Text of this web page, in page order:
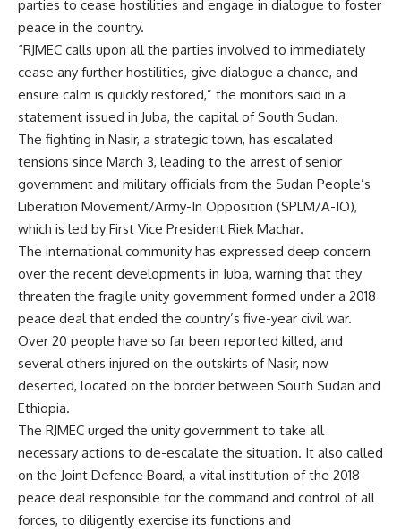
parties to cease hostilities and engage in dialogue to foster
peace in the country.
“RJMEC calls upon all the parties involved to immediately
cease any further hostilities, give dialogue a chance, and
ensure calm is quickly restored,” the monitors said in a
statement issued in Juba, the capital of South Sudan.
The fighting in Nasir, a strategic town, has escalated
tensions since March 3, leading to the arrest of senior
government and military officials from the Sudan People’s
Liberation Movement/Army-In Opposition (SPLM/A-IO),
which is led by First Vice President Riek Machar.
The international community has expressed deep concern
over the recent developments in Juba, warning that they
threaten the fragile unity government formed under a 2018
peace deal that ended the country’s five-year civil war.
Over 20 people have so far been reported killed, and
several others injured on the outskirts of Nasir, now
deserted, located on the border between South Sudan and
Ethiopia.
The RJMEC urged the unity government to take all
necessary actions to de-escalate the situation. It also called
on the Joint Defence Board, a vital institution of the 2018
peace deal responsible for the command and control of all
forces, to diligently exercise its functions and